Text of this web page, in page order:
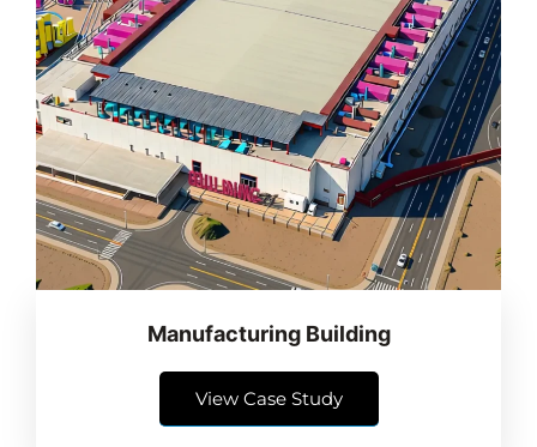
Manufacturing Building
View Case Study